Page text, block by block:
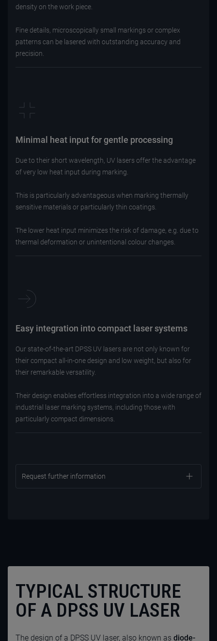
density on the work piece.
Fine details, microscopically small markings or complex
patterns can be lasered with outstanding accuracy and
precision.
Minimal heat input for gentle processing
Due to their short wavelength, UV lasers offer the advantage
of very low heat input during marking.
This is particularly advantageous when marking thermally
sensitive materials or particularly thin coatings.
The lower heat input minimizes the risk of damage, e.g. due to
thermal deformation or unintentional colour changes.
Easy integration into compact laser systems
Our state-of-the-art DPSS UV lasers are not only known for
their compact all-in-one design and low weight, but also for
their remarkable versatility.
Their design enables effortless integration into a wide range of
industrial laser marking systems, including those with
particularly compact dimensions.
Request further information
CONTACT US NOW
TYPICAL STRUCTURE
OF A DPSS UV LASER
The design of a DPSS UV laser, also known as diode-